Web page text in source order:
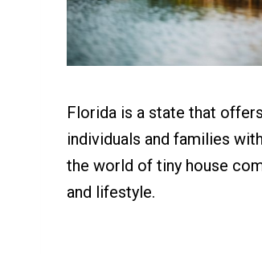
Florida is a state that
individuals and families
the world of tiny house
and lifestyle.